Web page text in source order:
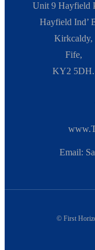
Unit 9 Hayfield
Hayfield Ind’
Kirkcaldy,
Fife,
KY2 5DH.
Email:
© First